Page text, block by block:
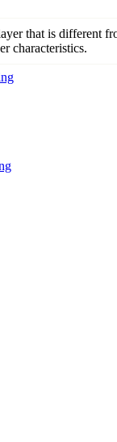
that is different
characteristics.